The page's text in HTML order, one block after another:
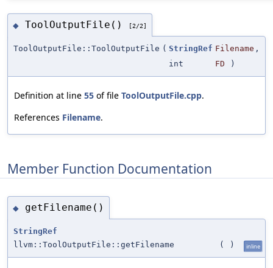
◆ ToolOutputFile() [2/2]
ToolOutputFile::ToolOutputFile ( StringRef Filename ,
int
FD )
Definition at line 55 of file ToolOutputFile.cpp.
References Filename.
Member Function Documentation
◆ getFilename()
StringRef
llvm::ToolOutputFile::getFilename
( ) inline